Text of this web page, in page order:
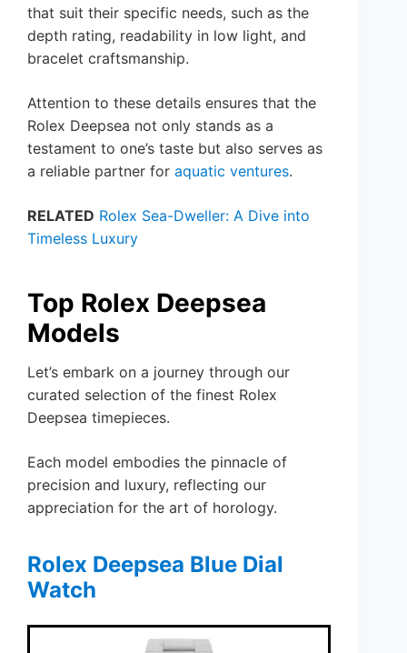
that suit their specific needs, such as the
depth rating, readability in low light, and
bracelet craftsmanship.
Attention to these details ensures that the
Rolex Deepsea not only stands as a
testament to one’s taste but also serves as
a reliable partner for aquatic ventures.
RELATED Rolex Sea-Dweller: A Dive into
Timeless Luxury
Top Rolex Deepsea
Models
Let’s embark on a journey through our
curated selection of the finest Rolex
Deepsea timepieces.
Each model embodies the pinnacle of
precision and luxury, reflecting our
appreciation for the art of horology.
Rolex Deepsea Blue Dial
Watch